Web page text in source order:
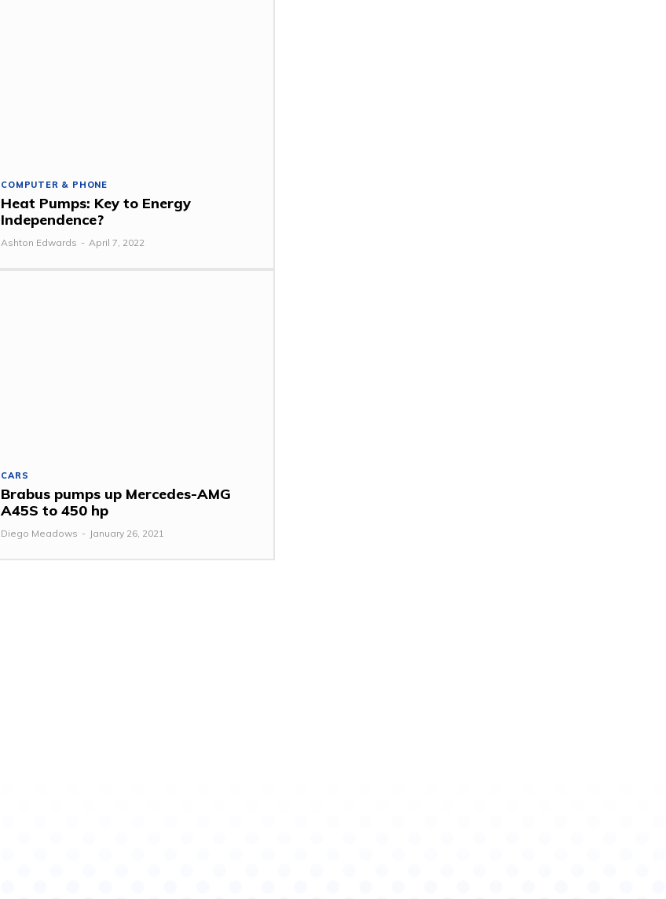
COMPUTER & PHONE
Heat Pumps: Key to Energy
Independence?
Ashton Edwards - April 7, 2022
CARS
Brabus pumps up Mercedes-AMG
A45S to 450 hp
Diego Meadows - January 26, 2021